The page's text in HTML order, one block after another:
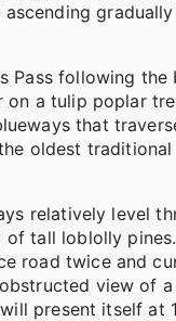
Pass following
on a tulip poplar
that
oldest
relatively level
of tall loblolly
road twice and
view of
present itself at